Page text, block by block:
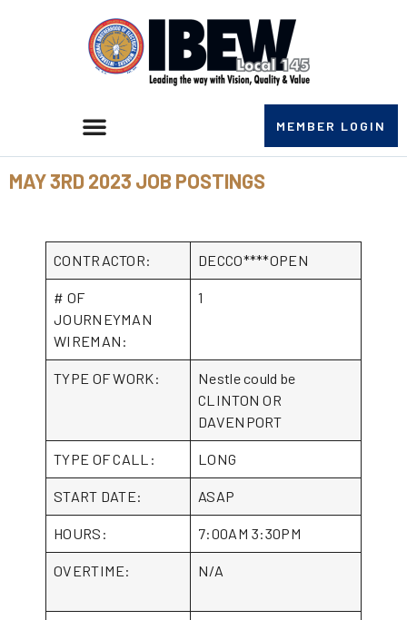
MEMBER LOGIN
MAY 3RD 2023 JOB POSTINGS
CONTRACTOR: DECCO****OPEN
# OF
JOURNEYMAN
WIREMAN:
1
TYPE OF WORK:
Nestle could be
CLINTON OR
DAVENPORT
TYPE OF CALL: LONG
START DATE: ASAP
HOURS: 7:00AM 3:30PM
OVERTIME: N/A